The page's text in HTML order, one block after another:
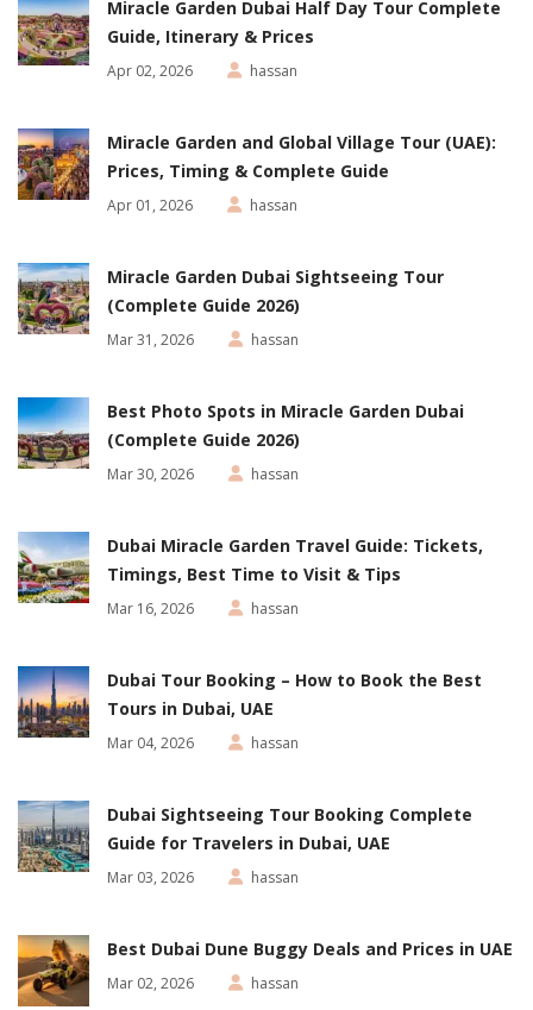
Miracle Garden Dubai Half Day Tour Complete
Guide, Itinerary & Prices
Apr 02, 2026 hassan
Miracle Garden and Global Village Tour (UAE):
Prices, Timing & Complete Guide
Apr 01, 2026 hassan
Miracle Garden Dubai Sightseeing Tour
(Complete Guide 2026)
Mar 31, 2026 hassan
Best Photo Spots in Miracle Garden Dubai
(Complete Guide 2026)
Mar 30, 2026 hassan
Dubai Miracle Garden Travel Guide: Tickets,
Timings, Best Time to Visit & Tips
Mar 16, 2026 hassan
Dubai Tour Booking – How to Book the Best
Tours in Dubai, UAE
Mar 04, 2026 hassan
Dubai Sightseeing Tour Booking Complete
Guide for Travelers in Dubai, UAE
Mar 03, 2026 hassan
Best Dubai Dune Buggy Deals and Prices in UAE
Mar 02, 2026 hassan